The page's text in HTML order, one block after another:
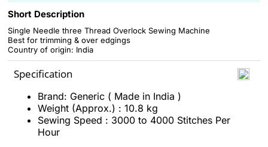
Short Description
Single Needle three Thread Overlock Sewing Machine
Best for trimming & over edgings
Country of origin: India
Specification
Brand: Generic ( Made in India )
Weight (Approx.) : 10.8 kg
Sewing Speed : 3000 to 4000 Stitches Per
Hour